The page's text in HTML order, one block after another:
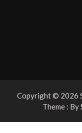
Copyright © 2026
Theme : By